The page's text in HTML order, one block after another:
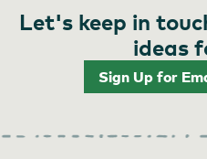
Let's keep in
ideas
Sign Up for